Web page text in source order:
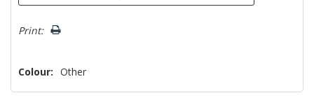
Print:
Colour: Other